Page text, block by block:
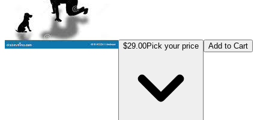
$29.00Pick your price Add to Cart